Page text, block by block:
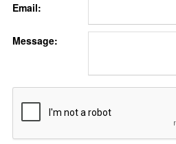
Email:
Message: